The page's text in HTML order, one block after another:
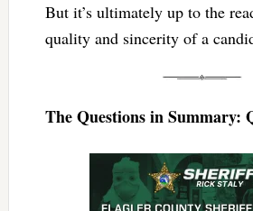
But it’s ultimately up to the
quality and sincerity of a
The Questions in Summary: